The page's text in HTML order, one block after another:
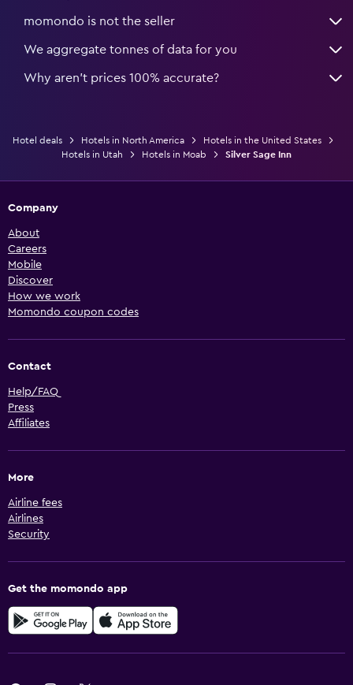
momondo is not the seller
We aggregate tonnes of data for you
Why aren’t prices 100% accurate?
Hotel deals Hotels in North America
Hotels in the United States
Hotels in Utah
Hotels in Moab Silver Sage Inn
Company
About
Careers
Mobile
Discover
How we work
Momondo coupon codes
Contact
Help/FAQ
Press
Affiliates
More
Airline fees
Airlines
Security
Get the momondo app